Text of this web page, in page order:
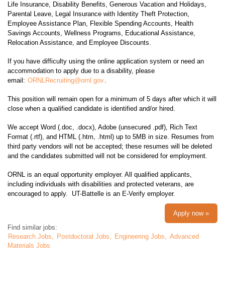
Life Insurance, Disability Benefits, Generous Vacation and Holidays,
Parental Leave, Legal Insurance with Identity Theft Protection,
Employee Assistance Plan, Flexible Spending Accounts, Health
Savings Accounts, Wellness Programs, Educational Assistance,
Relocation Assistance, and Employee Discounts.
If you have difficulty using the online application system or need an
accommodation to apply due to a disability, please
email: ORNLRecruiting@ornl.gov.
This position will remain open for a minimum of 5 days after which it will
close when a qualified candidate is identified and/or hired.
We accept Word (.doc, .docx), Adobe (unsecured .pdf), Rich Text
Format (.rtf), and HTML (.htm, .html) up to 5MB in size. Resumes from
third party vendors will not be accepted; these resumes will be deleted
and the candidates submitted will not be considered for employment.
ORNL is an equal opportunity employer. All qualified applicants,
including individuals with disabilities and protected veterans, are
encouraged to apply. UT-Battelle is an E-Verify employer.
Apply now »
Find similar jobs:
Research Jobs, Postdoctoral Jobs, Engineering Jobs, Advanced
Materials Jobs